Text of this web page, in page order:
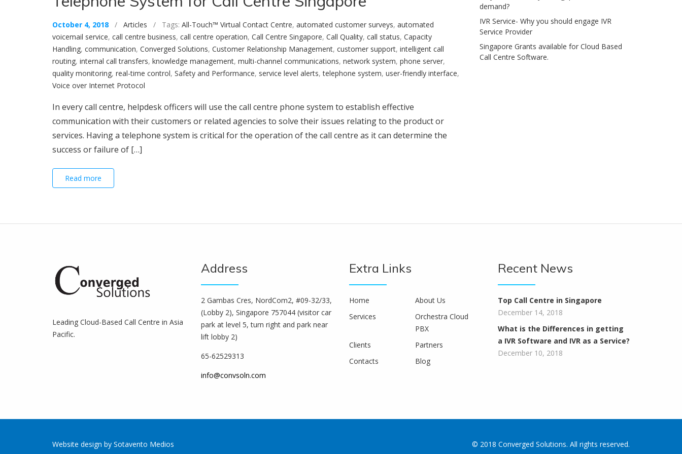
October 4, 2018 / Articles / Tags: All-Touch™ Virtual Contact Centre, automated customer surveys, automated
voicemail service, call centre business, call centre operation, Call Centre Singapore, Call Quality, call status, Capacity
Handling, communication, Converged Solutions, Customer Relationship Management, customer support, intelligent call
routing, internal call transfers, knowledge management, multi-channel communications, network system, phone server,
quality monitoring, real-time control, Safety and Performance, service level alerts,telephone system, user-friendly interface,
Voice over Internet Protocol
In every call centre, helpdesk officers will use the call centre phone system to establish effective
communication with their customers or related agencies to solve their issues relating to the product or
services. Having a telephone system is critical for the operation of the call centre as it can determine the
success or failure of […]
Read more
demand?
IVR Service- Why you should engage IVR
Service Provider
Singapore Grants available for Cloud Based
Call Centre Software.
Leading Cloud-Based Call Centre in Asia
Pacific.
Address
2 Gambas Cres, NordCom2, #09-32/33,
(Lobby 2), Singapore 757044 (visitor car
park at level 5, turn right and park near
lift lobby 2)
65-62529313
info@convsoln.com
Extra Links
Home
About Us
Services
Orchestra Cloud
PBX
Clients
Partners
Contacts
Blog
Recent News
Top Call Centre in Singapore
December 14, 2018
What is the Differences in getting
a IVR Software and IVR as a Service?
December 10, 2018
Website design by Sotavento Medios © 2018 Converged Solutions. All rights reserved.